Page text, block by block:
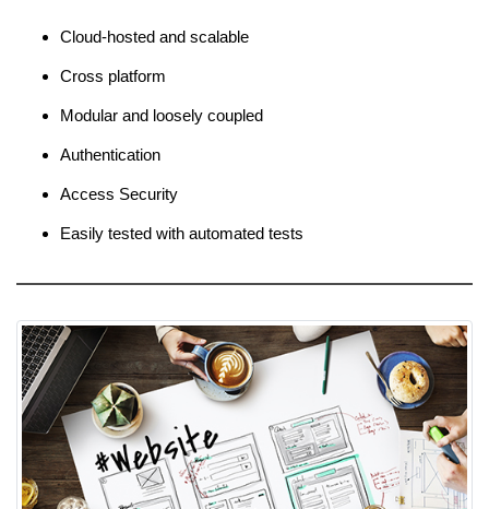
Cloud-hosted and scalable
Cross platform
Modular and loosely coupled
Authentication
Access Security
Easily tested with automated tests